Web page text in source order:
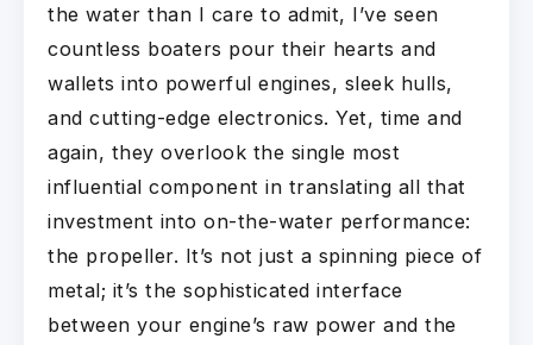
the water than I care to admit, I’ve seen
countless boaters pour their hearts and
wallets into powerful engines, sleek hulls,
and cutting-edge electronics. Yet, time and
again, they overlook the single most
influential component in translating all that
investment into on-the-water performance:
the propeller. It’s not just a spinning piece of
metal; it’s the sophisticated interface
between your engine’s raw power and the